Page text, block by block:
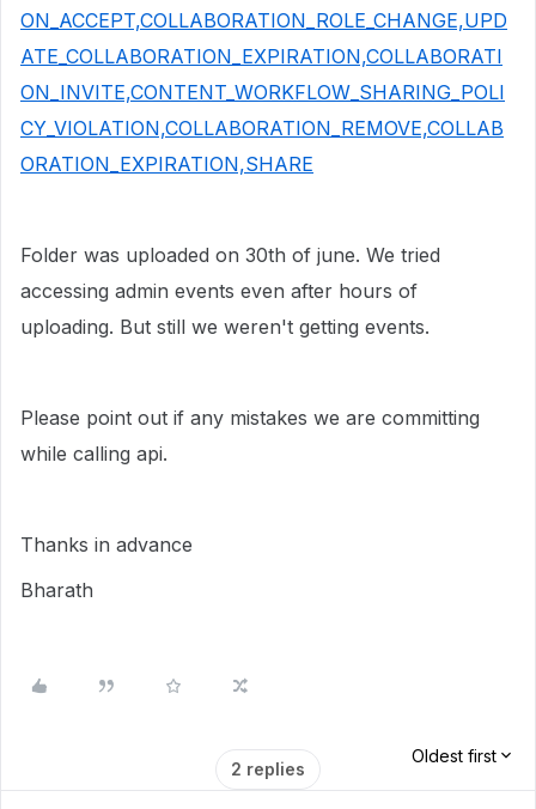
ON_ACCEPT,COLLABORATION_ROLE_CHANGE,UPD
ATE_COLLABORATION_EXPIRATION,COLLABORATI
ON_INVITE,CONTENT_WORKFLOW_SHARING_POLI
CY_VIOLATION,COLLABORATION_REMOVE,COLLAB
ORATION_EXPIRATION,SHARE
Folder was uploaded on 30th of june. We tried
accessing admin events even after hours of
uploading. But still we weren't getting events.
Please point out if any mistakes we are committing
while calling api.
Thanks in advance
Bharath
2 replies
Oldest first